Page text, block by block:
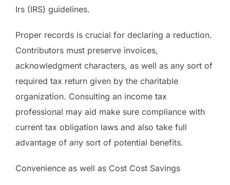
Irs (IRS) guidelines.
Proper records is crucial for declaring a reduction.
Contributors must preserve invoices,
acknowledgment characters, as well as any sort of
required tax return given by the charitable
organization. Consulting an income tax
professional may aid make sure compliance with
current tax obligation laws and also take full
advantage of any sort of potential benefits.
Convenience as well as Cost Cost Savings